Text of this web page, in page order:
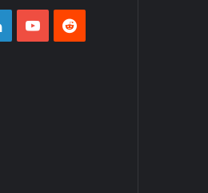
LinkedInYouTubeReddit